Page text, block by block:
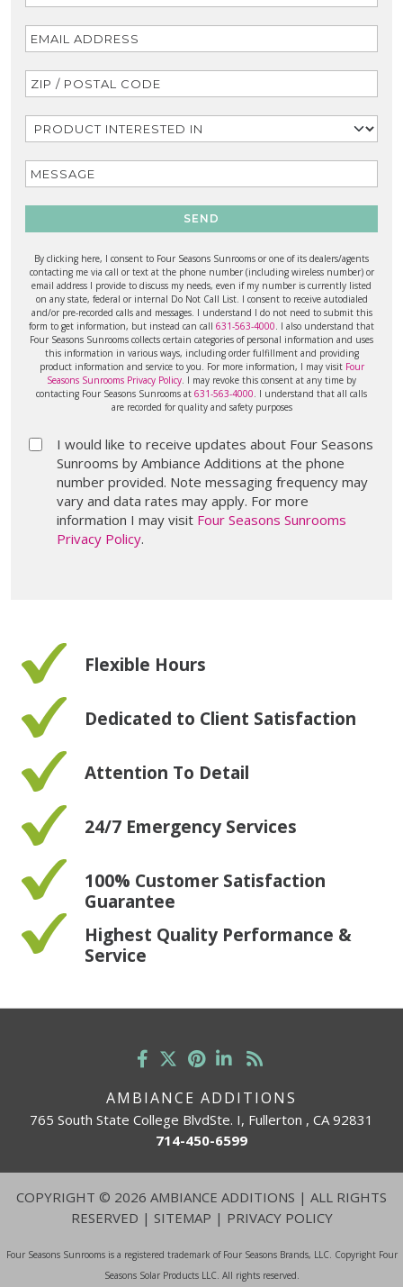
SEND
By clicking here, I consent to Four Seasons Sunrooms or one of its dealers/agents
contacting me via call or text at the phone number (including wireless number) or
email address I provide to discuss my needs, even if my number is currently listed
on any state, federal or internal Do Not Call List. I consent to receive autodialed
and/or pre-recorded calls and messages. I understand I do not need to submit this
form to get information, but instead can call 631-563-4000 . I also understand that
Four Seasons Sunrooms collects certain categories of personal information and uses
this information in various ways, including order fulfillment and providing
product information and service to you. For more information, I may visit Four
Seasons Sunrooms Privacy Policy . I may revoke this consent at any time by
contacting Four Seasons Sunrooms at 631-563-4000 . I understand that all calls
are recorded for quality and safety purposes
I would like to receive updates about Four Seasons
Sunrooms by Ambiance Additions at the phone
number provided. Note messaging frequency may
vary and data rates may apply. For more
information I may visit Four Seasons Sunrooms
Privacy Policy.
Flexible Hours
Dedicated to Client Satisfaction
Attention To Detail
24/7 Emergency Services
100% Customer Satisfaction
Guarantee
Highest Quality Performance &
Service
AMBIANCE ADDITIONS
765 South State College BlvdSte. I, Fullerton , CA 92831
714-450-6599
COPYRIGHT © 2026 AMBIANCE ADDITIONS | ALL RIGHTS
RESERVED | SITEMAP | PRIVACY POLICY
Four Seasons Sunrooms is a registered trademark of Four Seasons Brands, LLC. Copyright Four
Seasons Solar Products LLC. All rights reserved.